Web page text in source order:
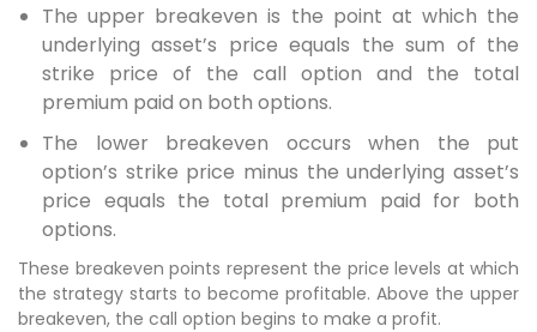
The upper breakeven is the point at which the
underlying asset’s price equals the sum of the
strike price of the call option and the total
premium paid on both options.
The lower breakeven occurs when the put
option’s strike price minus the underlying asset’s
price equals the total premium paid for both
options.
These breakeven points represent the price levels at which
the strategy starts to become profitable. Above the upper
breakeven, the call option begins to make a profit.